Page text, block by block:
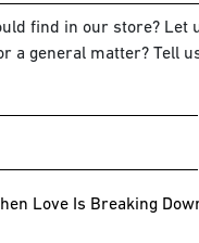
find in our store?
general matter? Tell